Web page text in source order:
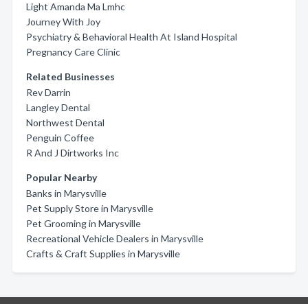
Light Amanda Ma Lmhc
Journey With Joy
Psychiatry & Behavioral Health At Island Hospital
Pregnancy Care Clinic
Related Businesses
Rev Darrin
Langley Dental
Northwest Dental
Penguin Coffee
R And J Dirtworks Inc
Popular Nearby
Banks in Marysville
Pet Supply Store in Marysville
Pet Grooming in Marysville
Recreational Vehicle Dealers in Marysville
Crafts & Craft Supplies in Marysville